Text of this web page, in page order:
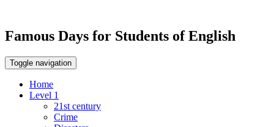
Famous Days for Students of English
Toggle navigation
Home
Level 1
21st century
Crime